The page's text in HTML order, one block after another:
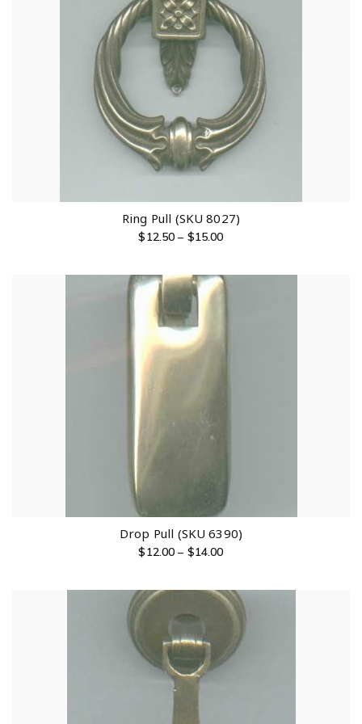
Ring Pull (SKU 8027)
$12.50 – $15.00
Drop Pull (SKU 6390)
$12.00 – $14.00